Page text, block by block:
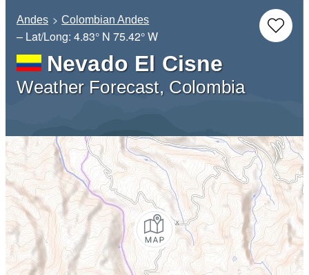
Andes Colombian Andes
– Lat/Long: 4.83° N 75.42° W
Nevado El Cisne
Weather Forecast, Colombia